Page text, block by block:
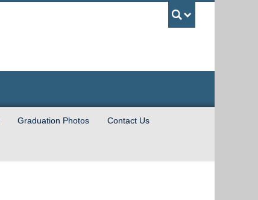
Graduation Photos Contact Us